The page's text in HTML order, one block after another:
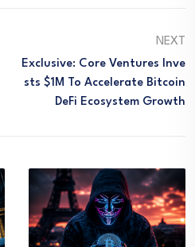
NEXT
Exclusive: Core Ventures Inve
Sts $1M To Accelerate Bitcoin
DeFi Ecosystem Growth